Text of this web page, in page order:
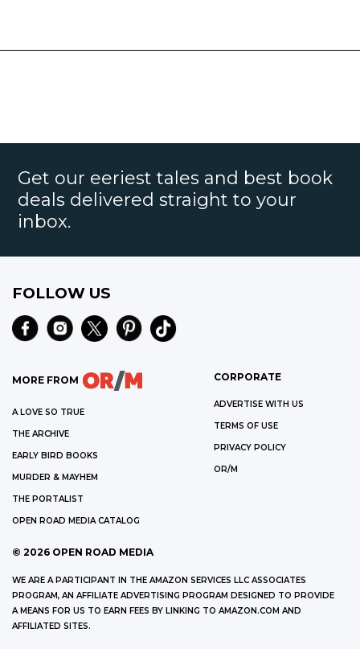
Get our eeriest tales and best book
deals delivered straight to your
inbox.
FOLLOW US
MORE FROM
A LOVE SO TRUE
THE ARCHIVE
EARLY BIRD BOOKS
MURDER & MAYHEM
THE PORTALIST
OPEN ROAD MEDIA CATALOG
CORPORATE
ADVERTISE WITH US
TERMS OF USE
PRIVACY POLICY
OR/M
© 2026 OPEN ROAD MEDIA
WE ARE A PARTICIPANT IN THE AMAZON SERVICES LLC ASSOCIATES
PROGRAM, AN AFFILIATE ADVERTISING PROGRAM DESIGNED TO PROVIDE
A MEANS FOR US TO EARN FEES BY LINKING TO AMAZON.COM AND
AFFILIATED SITES.